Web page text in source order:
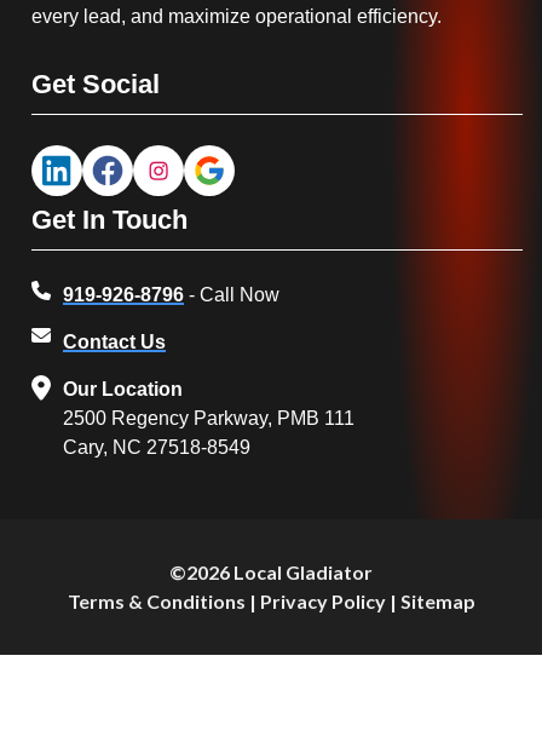
every lead, and maximize operational efficiency.
Get Social
Get In Touch
919-926-8796 - Call Now
Contact Us
Our Location
2500 Regency Parkway, PMB 111
Cary, NC 27518-8549
©2026 Local Gladiator
Terms & Conditions | Privacy Policy| Sitemap